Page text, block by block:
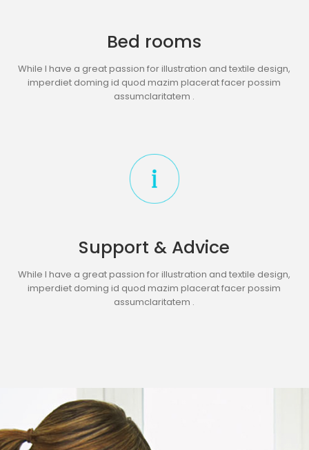
Bed rooms
While I have a great passion for illustration and textile design,
imperdiet doming id quod mazim placerat facer possim
assumclaritatem .
Support & Advice
While I have a great passion for illustration and textile design,
imperdiet doming id quod mazim placerat facer possim
assumclaritatem .